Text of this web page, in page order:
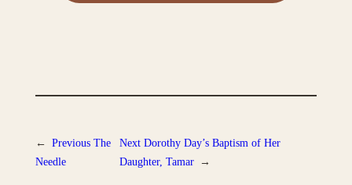
← Previous The
Needle
Next Dorothy Day’s Baptism of Her
Daughter, Tamar →